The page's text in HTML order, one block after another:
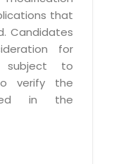
that
Candidates
for
to
verify the
in the